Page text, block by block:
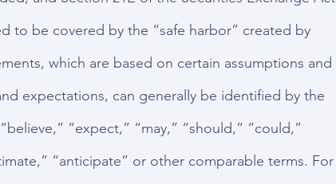
to be covered by the “safe harbor” created by
which are based on certain assumptions and
expectations, can generally be identified by the
“expect,” “may,” “should,” “could,”
“anticipate” or other comparable terms. For